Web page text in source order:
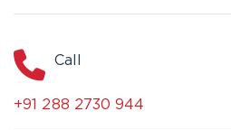
Call
+91 288 2730 944